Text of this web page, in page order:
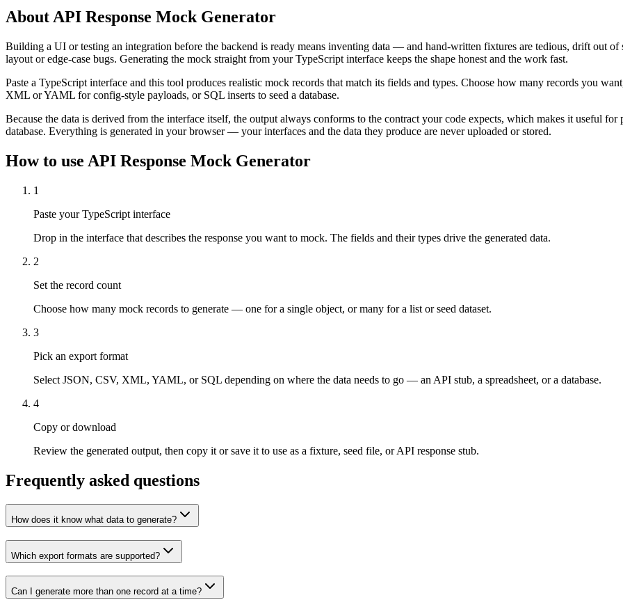
AboutAPI Response Mock Generator
Building a UI or testing an integration before the backend is ready means inventing data — and hand-written fixtures are tedious, drift out
layout or edge-case bugs. Generating the mock straight from your TypeScript interface keeps the shape honest and the work fast.
Paste a TypeScript interface and this tool produces realistic mock records that match its fields and types. Choose how many records you
XML or YAML for config-style payloads, or SQL inserts to seed a database.
Because the data is derived from the interface itself, the output always conforms to the contract your code expects, which makes it useful
database. Everything is generated in your browser — your interfaces and the data they produce are never uploaded or stored.
How to use API Response Mock Generator
1
Paste your TypeScript interface
Drop in the interface that describes the response you want to mock. The fields and their types drive the generated data.
2
Set the record count
Choose how many mock records to generate — one for a single object, or many for a list or seed dataset.
3
Pick an export format
Select JSON, CSV, XML, YAML, or SQL depending on where the data needs to go — an API stub, a spreadsheet, or a database.
4
Copy or download
Review the generated output, then copy it or save it to use as a fixture, seed file, or API response stub.
Frequently asked questions
How does it know what data to generate?
Which export formats are supported?
Can I generate more than one record at a time?